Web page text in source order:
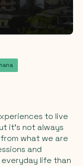
to live
it's not always
what we are
and
life than